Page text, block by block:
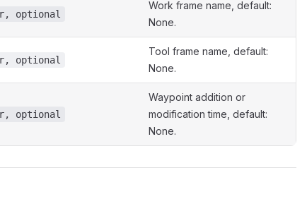
optional
Work frame name, default:
None.
optional
Tool frame name, default:
None.
optional
Waypoint addition or
modification time, default:
None.